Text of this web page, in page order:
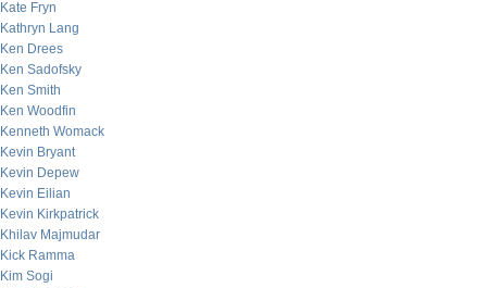
Kate Fryn
Kathryn Lang
Ken Drees
Ken Sadofsky
Ken Smith
Ken Woodfin
Kenneth Womack
Kevin Bryant
Kevin Depew
Kevin Eilian
Kevin Kirkpatrick
Khilav Majmudar
Kick Ramma
Kim Sogi